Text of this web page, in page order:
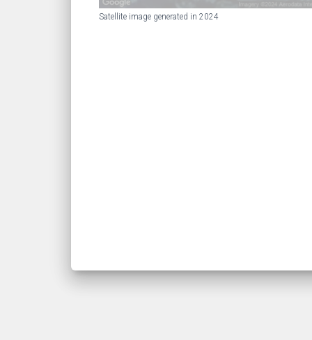
Satellite image generated in 2024